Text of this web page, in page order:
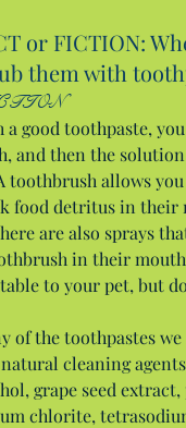
or FICTION:
them with
a good toothpaste,
and then the
toothbrush allows
food detritus in their
are also sprays
in their
to your pet, but
of the toothpastes
cleaning
grape seed
chlorite,